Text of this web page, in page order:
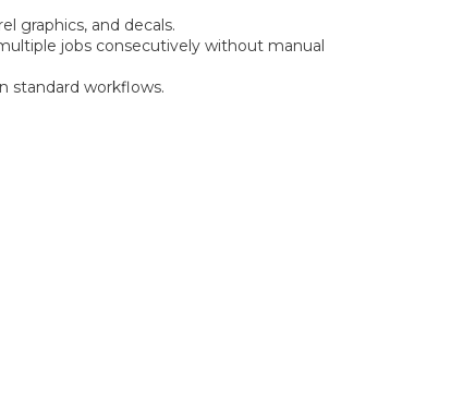
graphics, and decals.
jobs consecutively without manual
standard workflows.